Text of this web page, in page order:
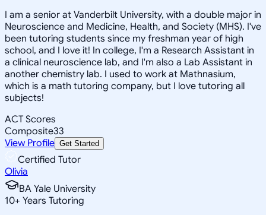
I am a senior at Vanderbilt University, with a double major in
Neuroscience and Medicine, Health, and Society (MHS). I've
been tutoring students since my freshman year of high
school, and I love it! In college, I'm a Research Assistant in
a clinical neuroscience lab, and I'm also a Lab Assistant in
another chemistry lab. I used to work at Mathnasium,
which is a math tutoring company, but I love tutoring all
subjects!
ACT Scores
Composite33
View Profile Get Started
Certified Tutor
Olivia
BA Yale University
10+ Years Tutoring